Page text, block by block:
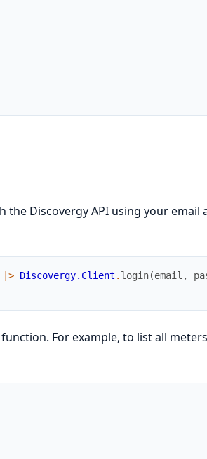
the Discovergy API using your email
|> Discovergy.Client . login(email ,
For example, to list all